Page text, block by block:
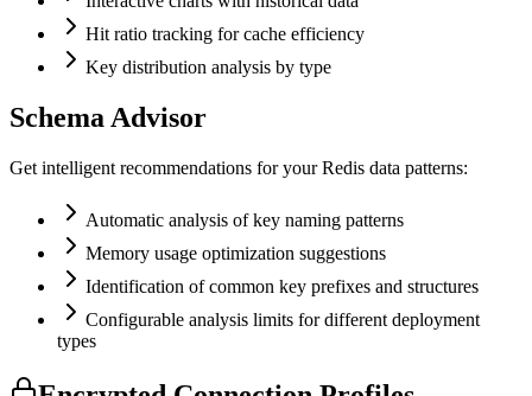
Hit ratio tracking for cache efficiency
Key distribution analysis by type
Schema Advisor
Get intelligent recommendations for your Redis data patterns:
Automatic analysis of key naming patterns
Memory usage optimization suggestions
Identification of common key prefixes and structures
Configurable analysis limits for different deployment
types